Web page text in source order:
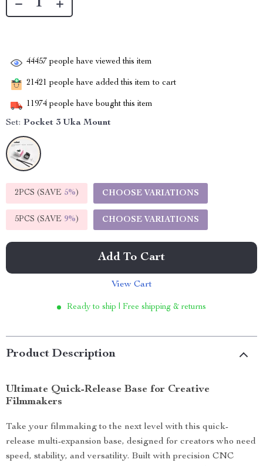
44457 people have viewed this item
21421 people have added this item to cart
11974 people have bought this item
Set: Pocket 3 Uka Mount
2PCS (SAVE 5%) CHOOSE VARIATIONS
5PCS (SAVE 9%) CHOOSE VARIATIONS
Add To Cart
View Cart
Ready to ship | Free shipping & returns
Product Description
Ultimate Quick-Release Base for Creative
Filmmakers
Take your filmmaking to the next level with this quick-
release multi-expansion base, designed for creators who need
speed, stability, and versatility. Built with precision CNC